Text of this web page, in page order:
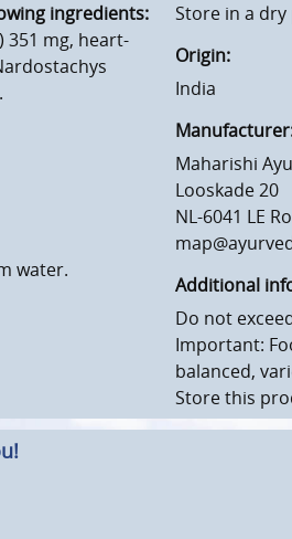
ingredients:
351 mg, heart-
water.
Store in a dry
Origin:
India
Maharishi
Looskade 20
NL-6041 LE
Additional
Do not
Important:
balanced,
Store this